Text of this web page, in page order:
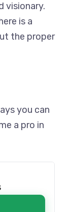
visionary.
is a
the proper
you can
a pro in